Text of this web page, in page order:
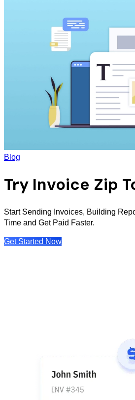
Blog
Try Invoice Zip
Start Sending Invoices, Building
Time and Get Paid Faster.
Get Started Now